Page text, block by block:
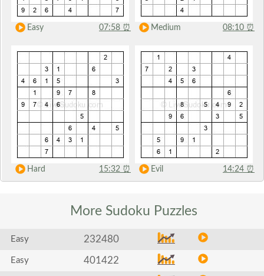
Easy 07:58 ⏰ Medium 08:10 ⏰
Hard 15:32 ⏰ Evil 14:24 ⏰
More Sudoku Puzzles
Easy 232480
Easy 401422